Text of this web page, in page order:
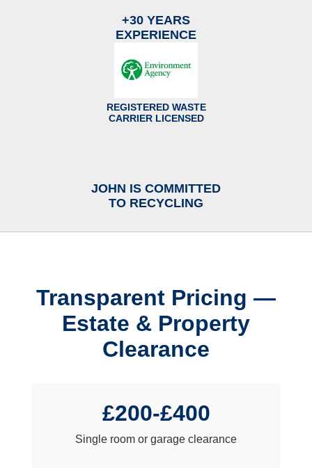
+30 YEARS
EXPERIENCE
REGISTERED WASTE
CARRIER LICENSED
JOHN IS COMMITTED
TO RECYCLING
Transparent Pricing —
Estate & Property
Clearance
£200-£400
Single room or garage clearance